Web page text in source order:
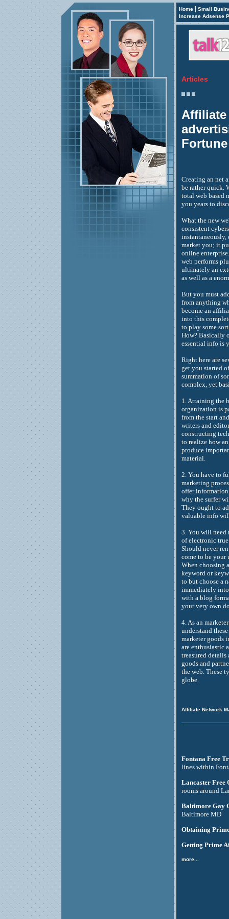
Home
Small
Increase Adsense
Articles
Affiliate
Fortune
Creating an net
be rather quick.
total web based
you years to
What the new
consistent
instantaneously,
market you; it
online
web performs
ultimately an
as well as a
But you must
from anything
become an
into this
to play some
How? Basically
essential info is
Right here are
get you started
summation of
complex, yet
1. Attaining the
organization is
from the start
writers and
constructing
to realize how
produce
material.
2. You have to
marketing
offer
why the surfer
They ought to
valuable info
3. You will need
of electronic
Should never
come to be your
When choosing
keyword or
to but choose a
immediately into
with a blog
your very own
4. As an
understand
marketer goods
are enthusiastic
treasured
goods and
the web. These
globe.
Affiliate Network
Fontana Free
lines within
Lancaster Free
rooms around
Baltimore Gay
Baltimore MD
Obtaining
Getting Prime
more...